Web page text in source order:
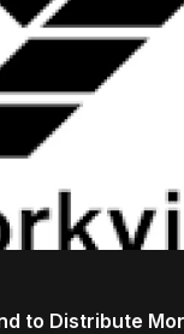
to Distribute